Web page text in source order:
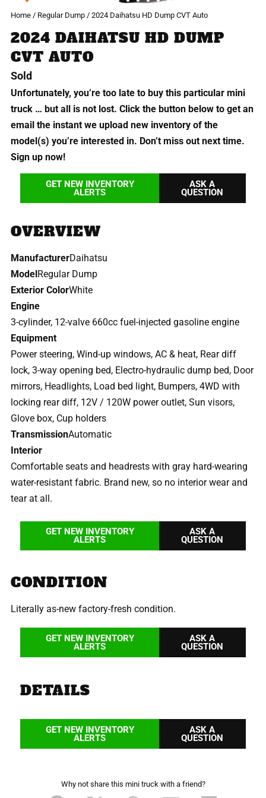
Home/ Regular Dump/ 2024 Daihatsu HD Dump CVT Auto
2024 DAIHATSU HD DUMP
CVT AUTO
Sold
Unfortunately, you’re too late to buy this particular mini
truck … but all is not lost. Click the button below to get an
email the instant we upload new inventory of the
model(s) you’re interested in. Don’t miss out next time.
Sign up now!
GET NEW INVENTORY
ALERTS
ASK A
QUESTION
OVERVIEW
ManufacturerDaihatsu
ModelRegular Dump
Exterior ColorWhite
Engine
3-cylinder, 12-valve 660cc fuel-injected gasoline engine
Equipment
Power steering, Wind-up windows, AC & heat, Rear diff
lock, 3-way opening bed, Electro-hydraulic dump bed, Door
mirrors, Headlights, Load bed light, Bumpers, 4WD with
locking rear diff, 12V / 120W power outlet, Sun visors,
Glove box, Cup holders
TransmissionAutomatic
Interior
Comfortable seats and headrests with gray hard-wearing
water-resistant fabric. Brand new, so no interior wear and
tear at all.
GET NEW INVENTORY
ALERTS
ASK A
QUESTION
CONDITION
Literally as-new factory-fresh condition.
GET NEW INVENTORY
ALERTS
ASK A
QUESTION
DETAILS
GET NEW INVENTORY
ALERTS
ASK A
QUESTION
Why not share this mini truck with a friend?